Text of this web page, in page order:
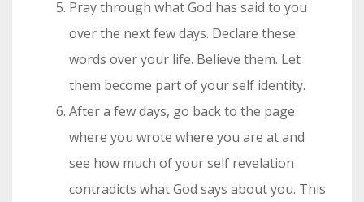
Pray through what God has said to you
over the next few days. Declare these
words over your life. Believe them. Let
them become part of your self identity.
After a few days, go back to the page
where you wrote where you are at and
see how much of your self revelation
contradicts what God says about you. This